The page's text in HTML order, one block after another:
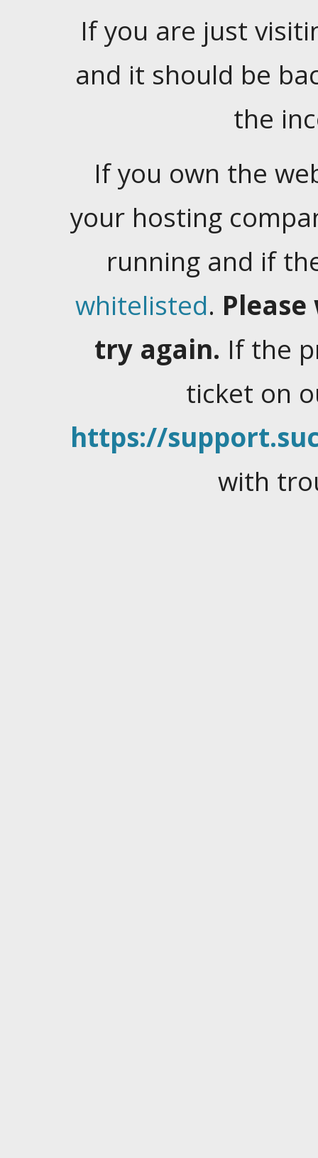
If you are just
and it should be
the
If you own the
your hosting
running and if
whitelisted.
try again. If the
ticket on
https://
with